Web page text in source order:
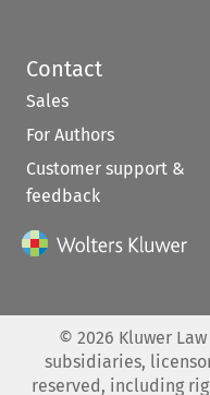
Contact
Sales
For Authors
Customer support &
feedback
© 2026 Kluwer
subsidiaries,
reserved, including